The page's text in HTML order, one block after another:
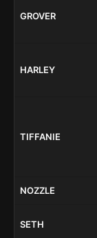
GROVER
HARLEY
TIFFANIE
NOZZLE
SETH